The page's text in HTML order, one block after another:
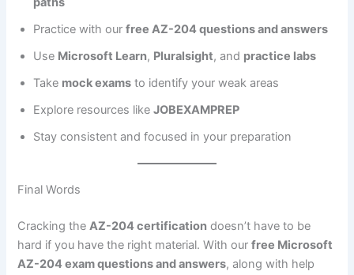
Practice with ourfree AZ-204 questions and answers
Use Microsoft Learn, Pluralsight, and practice labs
Take mock exams to identify your weak areas
Explore resources likeJOBEXAMPREP
Stay consistent and focused in your preparation
Final Words
Cracking theAZ-204 certification doesn’t have to be
hard if you have the right material. With ourfree Microsoft
AZ-204 exam questions and answers, along with help